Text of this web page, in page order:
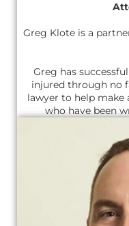
Greg Klote is a
Greg has
injured through no
lawyer to help make
who have been